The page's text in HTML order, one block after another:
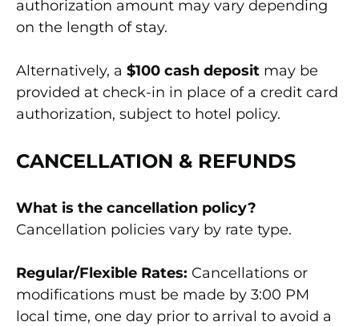
authorization amount may vary depending
on the length of stay.
Alternatively, a $100 cash deposit may be
provided at check-in in place of a credit card
authorization, subject to hotel policy.
CANCELLATION & REFUNDS
What is the cancellation policy?
Cancellation policies vary by rate type.
Regular/Flexible Rates: Cancellations or
modifications must be made by 3:00 PM
local time, one day prior to arrival to avoid a